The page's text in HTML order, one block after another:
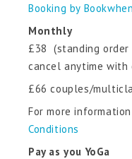
Booking by Bookwhen
Monthly
£38 (standing
cancel anytime with
£66 couples/
For more
Conditions
Pay as you YoGa